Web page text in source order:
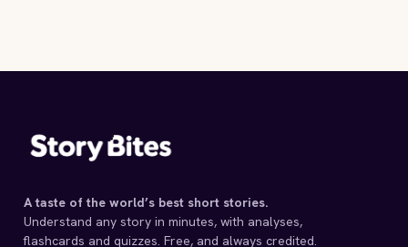
A taste of the world’s best short stories.
Understand any story in minutes, with analyses,
flashcards and quizzes. Free, and always credited.